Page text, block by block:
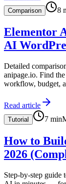
Comparison 8
Elementor
AI
Detailed
anipage.io. Find
workflow, budget,
Read article
Tutorial 7 min
How to
2026
Step-by-step guide